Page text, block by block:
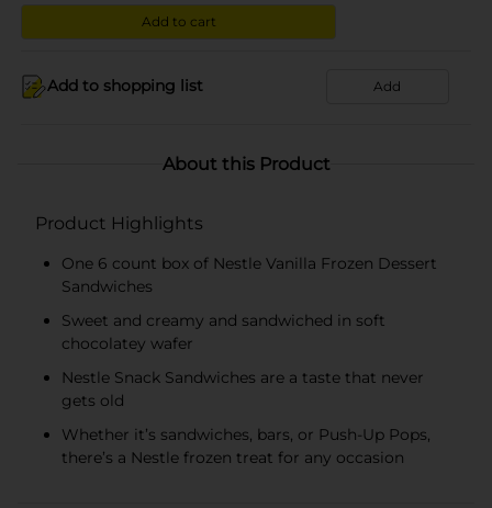
Add to cart
Add to shopping list Add
About this Product
Product Highlights
One 6 count box of Nestle Vanilla Frozen Dessert
Sandwiches
Sweet and creamy and sandwiched in soft
chocolatey wafer
Nestle Snack Sandwiches are a taste that never
gets old
Whether it’s sandwiches, bars, or Push-Up Pops,
there’s a Nestle frozen treat for any occasion